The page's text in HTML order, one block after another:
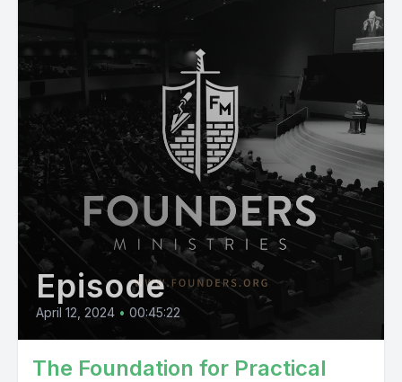
Episode
April 12, 2024 • 00:45:22
The Foundation for Practical